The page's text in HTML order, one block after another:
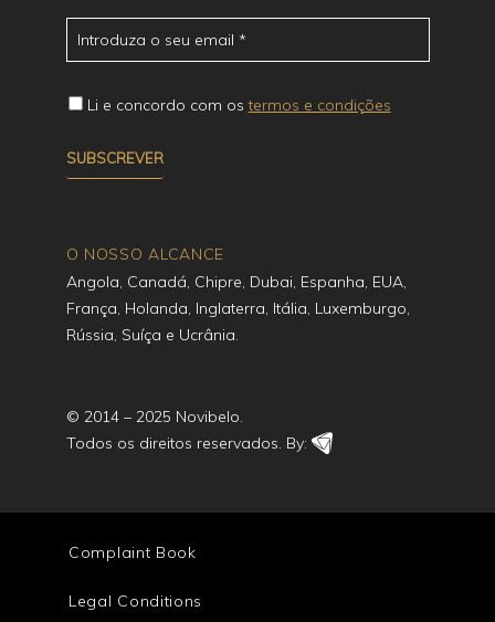
Li e concordo com ostermos e condições
O NOSSO ALCANCE
Angola, Canadá, Chipre, Dubai, Espanha, EUA,
França, Holanda, Inglaterra, Itália, Luxemburgo,
Rússia, Suíça e Ucrânia.
© 2014 – 2025 Novibelo.
Todos os direitos reservados. By:
Complaint Book
Legal Conditions